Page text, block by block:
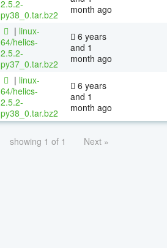
2.5.2-
py38_0.tar.bz2
month ago
| linux-
64/helics-
2.5.2-
py37_0.tar.bz2
6 years
and 1
month ago
| linux-
64/helics-
2.5.2-
py38_0.tar.bz2
6 years
and 1
month ago
showing 1 of 1 Next »